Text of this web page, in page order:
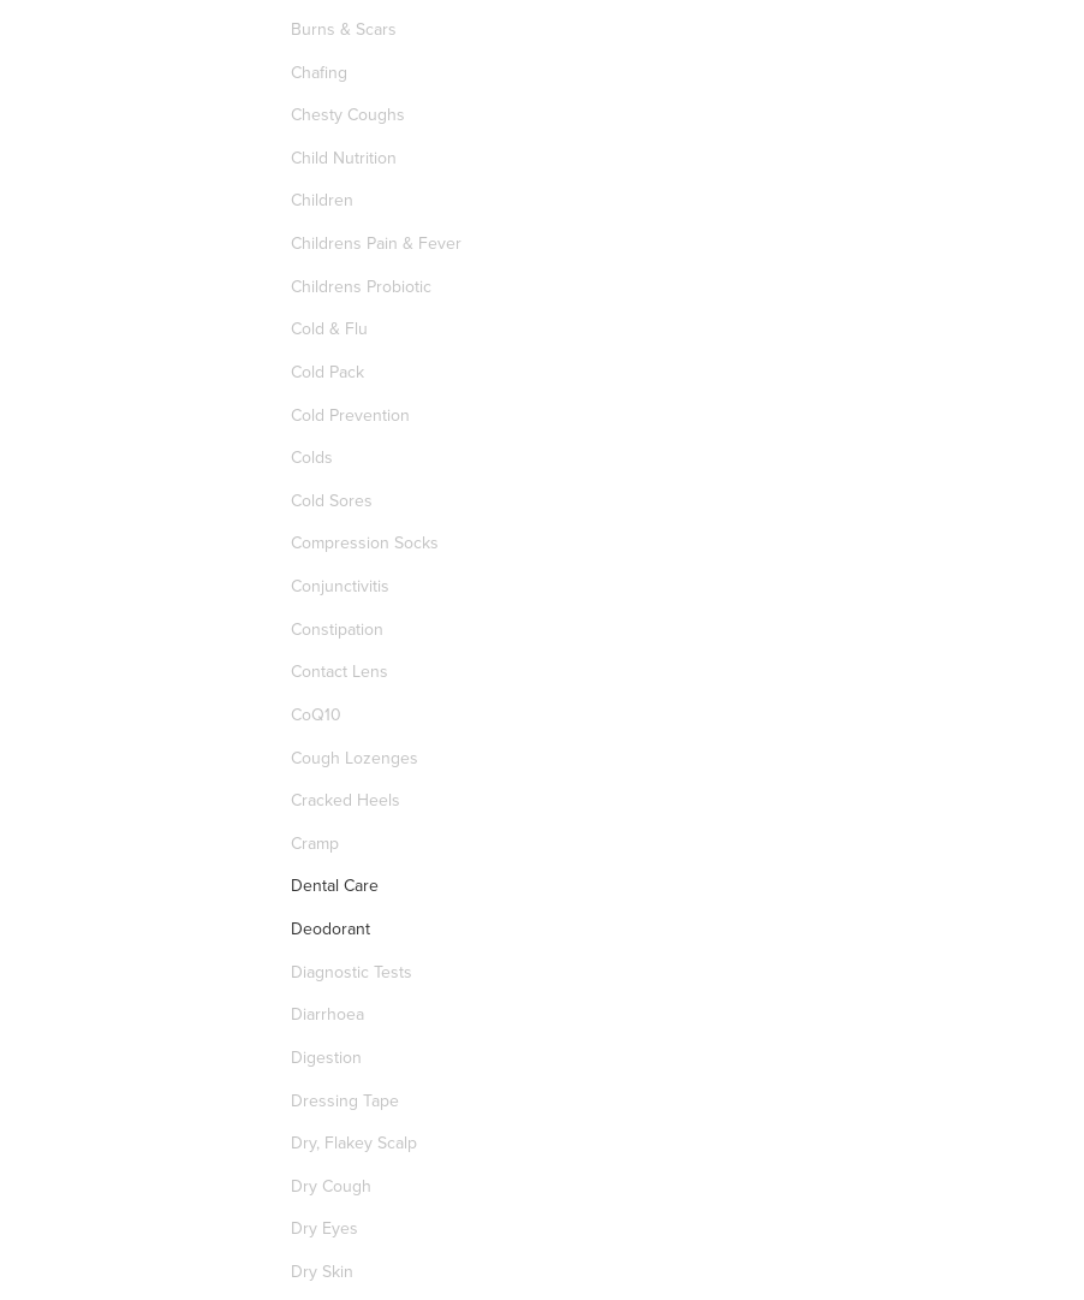
Burns & Scars
Chafing
Chesty Coughs
Child Nutrition
Children
Childrens Pain & Fever
Childrens Probiotic
Cold & Flu
Cold Pack
Cold Prevention
Colds
Cold Sores
Compression Socks
Conjunctivitis
Constipation
Contact Lens
CoQ10
Cough Lozenges
Cracked Heels
Cramp
Dental Care
Deodorant
Diagnostic Tests
Diarrhoea
Digestion
Dressing Tape
Dry, Flakey Scalp
Dry Cough
Dry Eyes
Dry Skin